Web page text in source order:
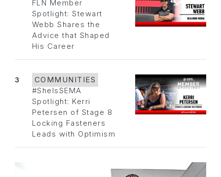
FLN Member
Spotlight: Stewart
Webb Shares the
Advice that Shaped
His Career
3
COMMUNITIES
#SheIsSEMA
Spotlight: Kerri
Petersen of Stage 8
Locking Fasteners
Leads with Optimism